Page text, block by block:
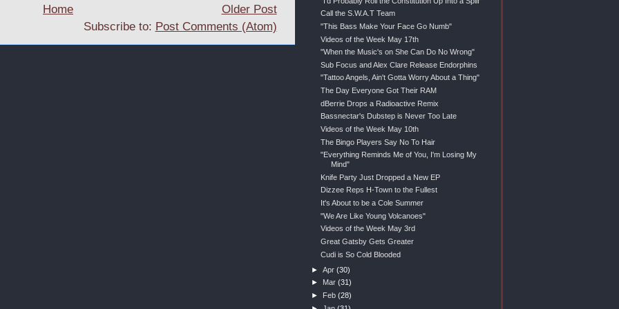
Older Post
Home
Subscribe to: Post Comments (Atom)
Call the S.W.A.T Team
"This Bass Make Your Face Go Numb"
Videos of the Week May 17th
"When the Music's on She Can Do No Wrong"
Sub Focus and Alex Clare Release Endorphins
"Tattoo Angels, Ain't Gotta Worry About a Thing"
The Day Everyone Got Their RAM
dBerrie Drops a Radioactive Remix
Bassnectar's Dubstep is Never Too Late
Videos of the Week May 10th
The Bingo Players Say No To Hair
"Everything Reminds Me of You, I'm Losing My
Mind"
Knife Party Just Dropped a New EP
Dizzee Reps H-Town to the Fullest
It's About to be a Cole Summer
"We Are Like Young Volcanoes"
Videos of the Week May 3rd
Great Gatsby Gets Greater
Cudi is So Cold Blooded
►Apr(30)
► Mar(31)
► Feb(28)